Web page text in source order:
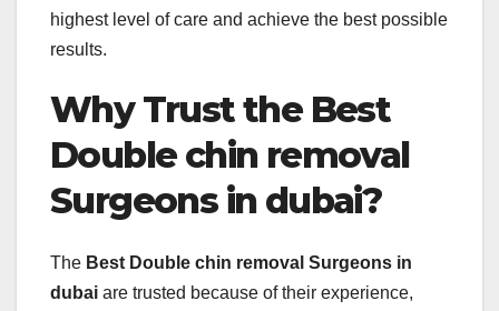
highest level of care and achieve the best possible
results.
Why Trust the Best
Double chin removal
Surgeons in dubai?
The Best Double chin removal Surgeons in
dubai are trusted because of their experience,